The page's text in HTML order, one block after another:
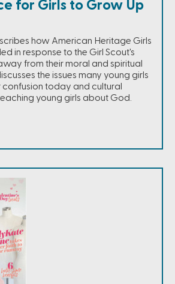
for Girls to Grow Up
how American Heritage Girls
in response to the Girl Scout's
from their moral and spiritual
the issues many young girls
today and cultural
young girls about God.